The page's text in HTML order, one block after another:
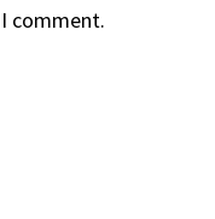
comment.